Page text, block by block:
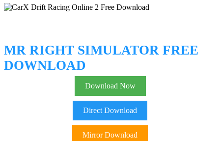
MR RIGHT SIMULATOR FREE
DOWNLOAD
Download Now
Direct Download
Mirror Download